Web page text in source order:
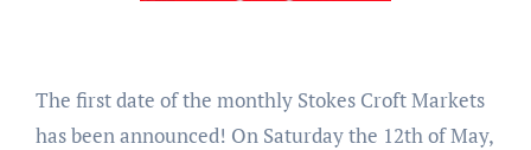
The first date of the monthly Stokes Croft Markets
has been announced! On Saturday the 12th of May,